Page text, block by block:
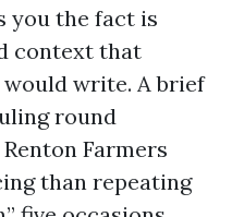
you the fact is
context that
write. A brief
round
Farmers
than repeating